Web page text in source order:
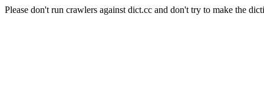
Please don't run crawlers against dict.cc and don't try to make the